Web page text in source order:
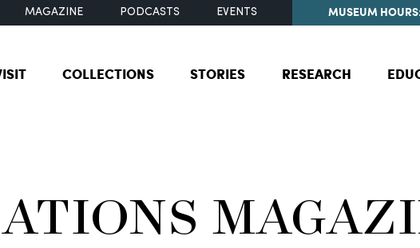
MAGAZINE PODCASTS EVENTS MUSEUM
COLLECTIONS STORIES RESEARCH